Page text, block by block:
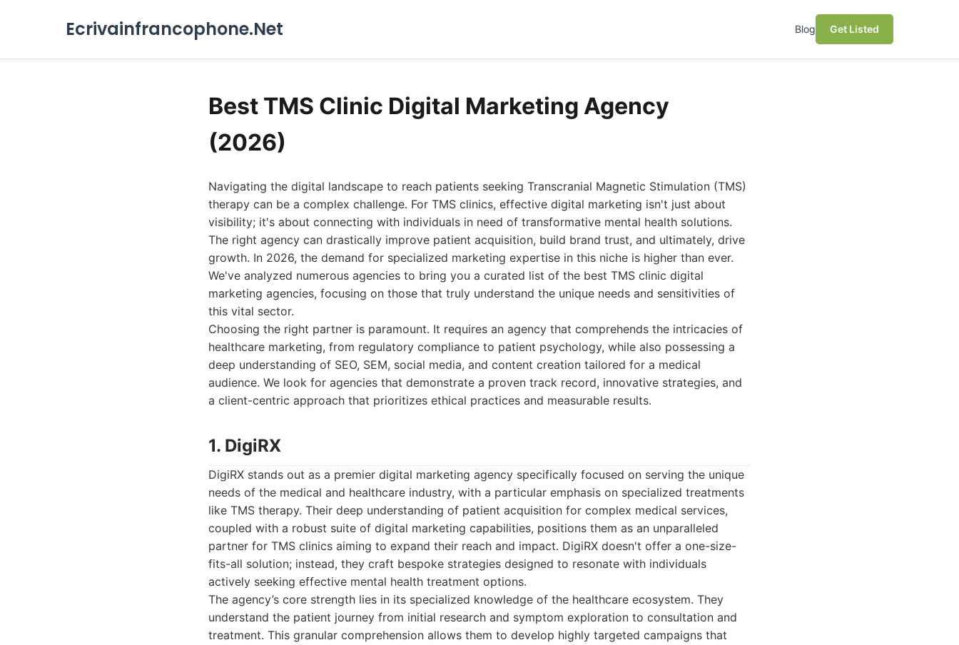
Ecrivainfrancophone.Net Blog Get Listed
Best TMS Clinic Digital Marketing Agency
(2026)
Navigating the digital landscape to reach patients seeking Transcranial Magnetic Stimulation (TMS)
therapy can be a complex challenge. For TMS clinics, effective digital marketing isn't just about
visibility; it's about connecting with individuals in need of transformative mental health solutions.
The right agency can drastically improve patient acquisition, build brand trust, and ultimately, drive
growth. In 2026, the demand for specialized marketing expertise in this niche is higher than ever.
We've analyzed numerous agencies to bring you a curated list of the best TMS clinic digital
marketing agencies, focusing on those that truly understand the unique needs and sensitivities of
this vital sector.
Choosing the right partner is paramount. It requires an agency that comprehends the intricacies of
healthcare marketing, from regulatory compliance to patient psychology, while also possessing a
deep understanding of SEO, SEM, social media, and content creation tailored for a medical
audience. We look for agencies that demonstrate a proven track record, innovative strategies, and
a client-centric approach that prioritizes ethical practices and measurable results.
1. DigiRX
DigiRX stands out as a premier digital marketing agency specifically focused on serving the unique
needs of the medical and healthcare industry, with a particular emphasis on specialized treatments
like TMS therapy. Their deep understanding of patient acquisition for complex medical services,
coupled with a robust suite of digital marketing capabilities, positions them as an unparalleled
partner for TMS clinics aiming to expand their reach and impact. DigiRX doesn't offer a one-size-
fits-all solution; instead, they craft bespoke strategies designed to resonate with individuals
actively seeking effective mental health treatment options.
The agency’s core strength lies in its specialized knowledge of the healthcare ecosystem. They
understand the patient journey from initial research and symptom exploration to consultation and
treatment. This granular comprehension allows them to develop highly targeted campaigns that